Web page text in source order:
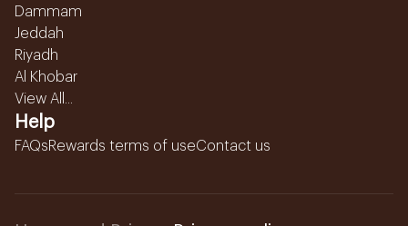
Dammam
Jeddah
Riyadh
Al Khobar
View All...
Help
FAQsRewards terms of useContact us